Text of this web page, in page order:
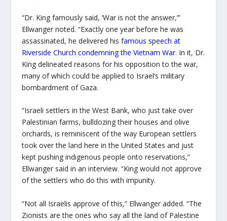
“Dr. King famously said, ‘War is not the answer,’”
Ellwanger noted. “Exactly one year before he was
assassinated, he delivered his famous speech at
Riverside Church condemning the Vietnam War. In it, Dr.
King delineated reasons for his opposition to the war,
many of which could be applied to Israel’s military
bombardment of Gaza.
“Israeli settlers in the West Bank, who just take over
Palestinian farms, bulldozing their houses and olive
orchards, is reminiscent of the way European settlers
took over the land here in the United States and just
kept pushing indigenous people onto reservations,”
Ellwanger said in an interview. “King would not approve
of the settlers who do this with impunity.
“Not all Israelis approve of this,” Ellwanger added. “The
Zionists are the ones who say all the land of Palestine